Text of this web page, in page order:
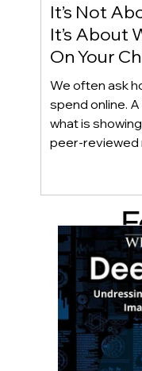
It’s Not
It’s About
On Your
We often ask
spend online.
what is
peer-reviewed
because
recommended
what that
educators,
reducing
much as